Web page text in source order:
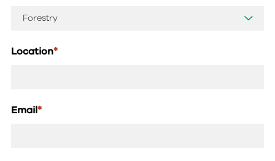
Location*
Email*